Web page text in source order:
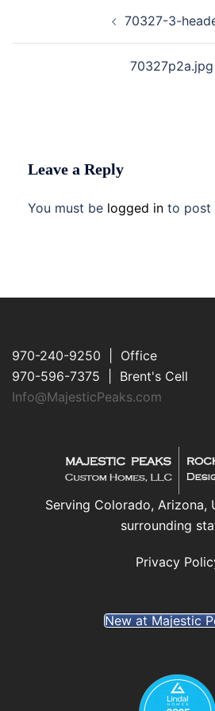
70327-3-
70327p2a.jpg
Leave a Reply
You must be logged in to post
970-240-9250 | Office
970-596-7375 | Brent's Cell
Info@MajesticPeaks.com
Serving Colorado, Arizona,
surrounding
Privacy
New at Majestic